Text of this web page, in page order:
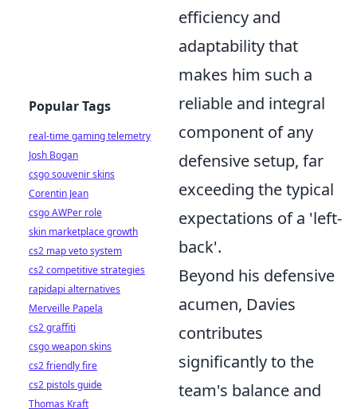
efficiency and
adaptability that
makes him such a
reliable and integral
component of any
defensive setup, far
exceeding the typical
expectations of a 'left-
back'.
Beyond his defensive
acumen, Davies
contributes
significantly to the
team's balance and
Popular Tags
real-time gaming telemetry
Josh Bogan
csgo souvenir skins
Corentin Jean
csgo AWPer role
skin marketplace growth
cs2 map veto system
cs2 competitive strategies
rapidapi alternatives
Merveille Papela
cs2 graffiti
csgo weapon skins
cs2 friendly fire
cs2 pistols guide
Thomas Kraft